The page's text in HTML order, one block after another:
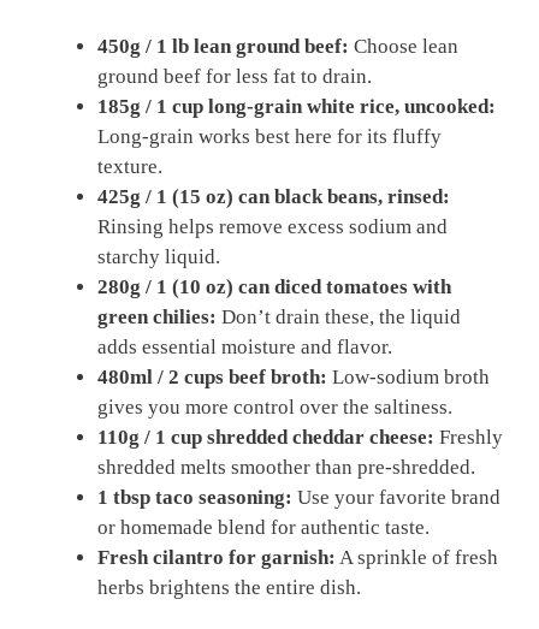
450g / 1 lb lean ground beef: Choose lean
ground beef for less fat to drain.
185g / 1 cup long-grain white rice, uncooked:
Long-grain works best here for its fluffy
texture.
425g / 1 (15 oz) can black beans, rinsed:
Rinsing helps remove excess sodium and
starchy liquid.
280g / 1 (10 oz) can diced tomatoes with
green chilies: Don’t drain these, the liquid
adds essential moisture and flavor.
480ml / 2 cups beef broth: Low-sodium broth
gives you more control over the saltiness.
110g / 1 cup shredded cheddar cheese: Freshly
shredded melts smoother than pre-shredded.
1 tbsp taco seasoning: Use your favorite brand
or homemade blend for authentic taste.
Fresh cilantro for garnish: A sprinkle of fresh
herbs brightens the entire dish.